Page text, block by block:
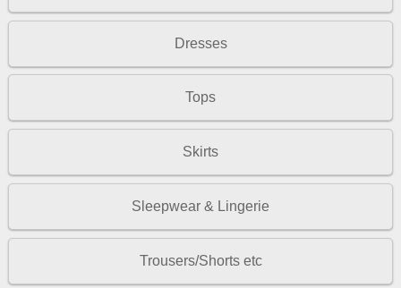
Dresses
Tops
Skirts
Sleepwear & Lingerie
Trousers/Shorts etc